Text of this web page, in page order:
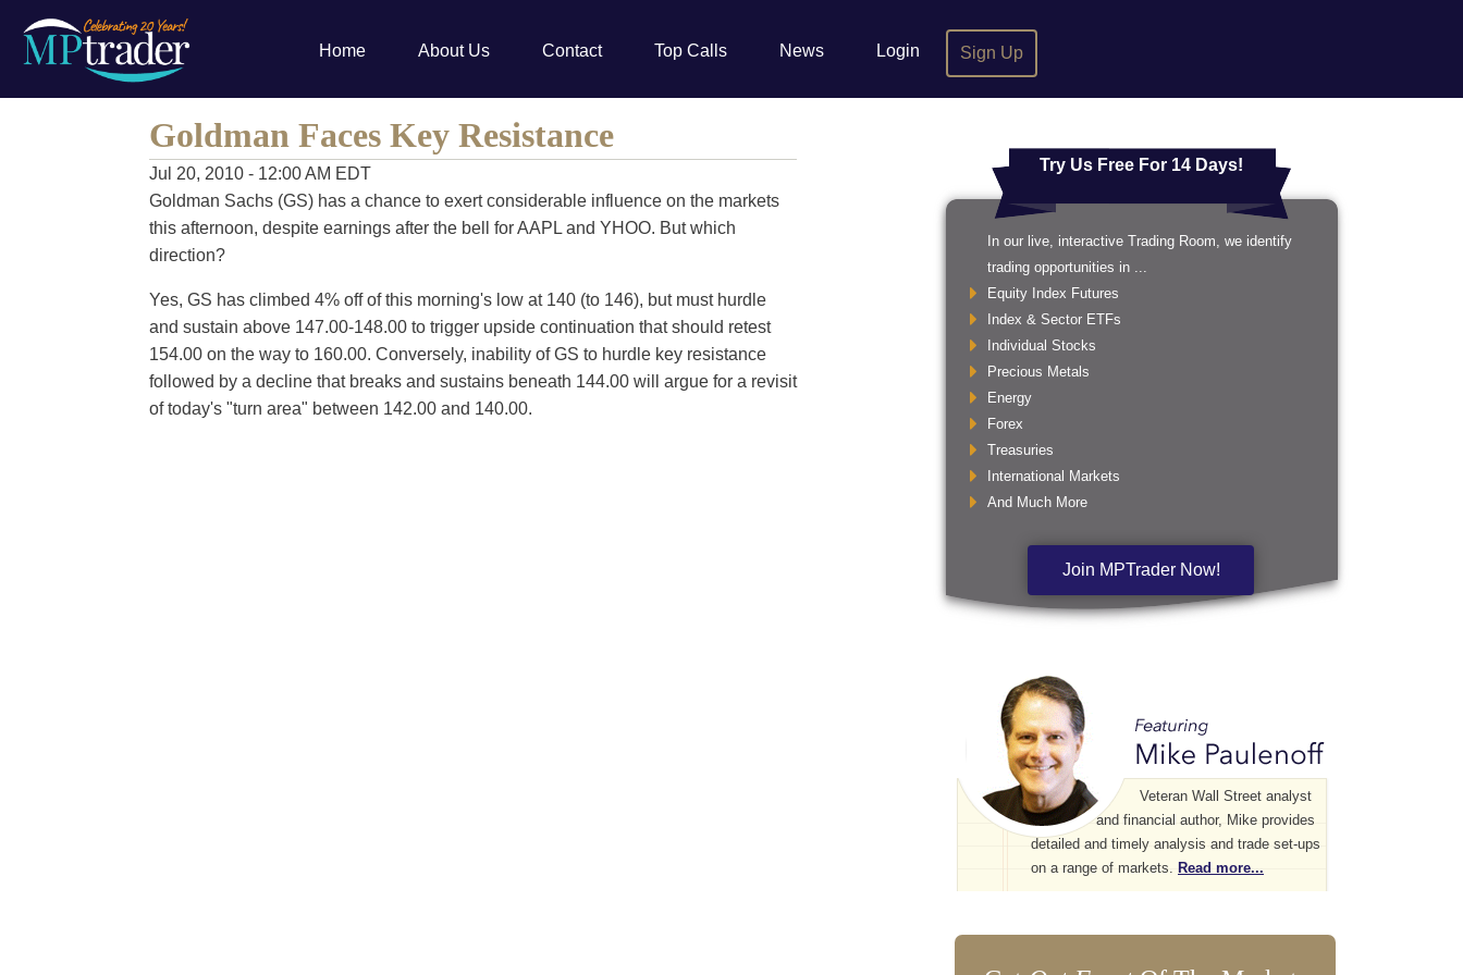
Home About Us Contact Top Calls News Login Sign Up
Goldman Faces Key Resistance
Jul 20, 2010 - 12:00 AM EDT
Goldman Sachs (GS) has a chance to exert considerable influence on the markets
this afternoon, despite earnings after the bell for AAPL and YHOO. But which
direction?
Yes, GS has climbed 4% off of this morning's low at 140 (to 146), but must hurdle
and sustain above 147.00-148.00 to trigger upside continuation that should retest
154.00 on the way to 160.00. Conversely, inability of GS to hurdle key resistance
followed by a decline that breaks and sustains beneath 144.00 will argue for a revisit
of today's "turn area" between 142.00 and 140.00.
Try Us Free For 14 Days!
In our live, interactive Trading Room, we identify
trading opportunities in ...
Equity Index Futures
Index & Sector ETFs
Individual Stocks
Precious Metals
Energy
Forex
Treasuries
International Markets
And Much More
Join MPTrader Now!
Veteran Wall Street analyst
and financial author, Mike provides
detailed and timely analysis and trade set-ups
on a range of markets. Read more...